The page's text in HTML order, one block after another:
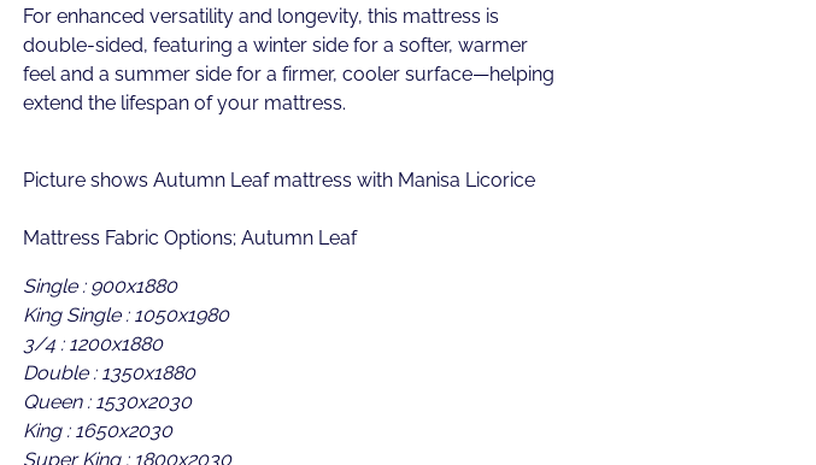
For enhanced versatility and longevity, this mattress is
double-sided, featuring a winter side for a softer, warmer
feel and a summer side for a firmer, cooler surface—helping
extend the lifespan of your mattress.
Picture shows Autumn Leaf mattress with Manisa Licorice
Mattress Fabric Options; Autumn Leaf
Single : 900x1880
King Single : 1050x1980
3/4 : 1200x1880
Double : 1350x1880
Queen : 1530x2030
King : 1650x2030
Super King : 1800x2030